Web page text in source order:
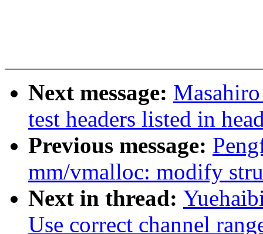
Next message:
test headers listed in
Previous message:
mm/vmalloc: modify
Next in thread:
Use correct channel